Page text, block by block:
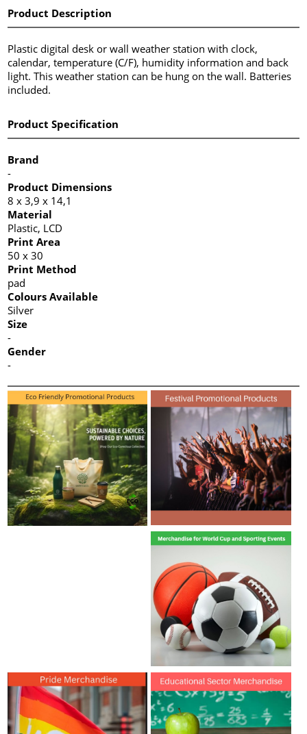
Product Description
Plastic digital desk or wall weather station with clock,
calendar, temperature (C/F), humidity information and back
light. This weather station can be hung on the wall. Batteries
included.
Product Specification
Brand
-
Product Dimensions
8 x 3,9 x 14,1
Material
Plastic, LCD
Print Area
50 x 30
Print Method
pad
Colours Available
Silver
Size
-
Gender
-